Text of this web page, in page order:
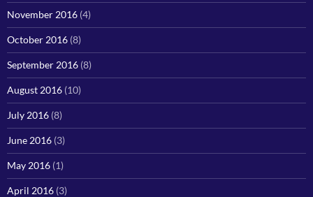
November 2016 (4)
October 2016 (8)
September 2016 (8)
August 2016 (10)
July 2016 (8)
June 2016 (3)
May 2016 (1)
April 2016 (3)